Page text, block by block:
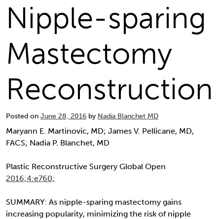
Nipple-sparing
Mastectomy
Reconstruction
Posted on June 28, 2016 by Nadia Blanchet MD
Maryann E. Martinovic, MD; James V. Pellicane, MD,
FACS; Nadia P. Blanchet, MD
Plastic Reconstructive Surgery Global Open
2016;4:e760;
SUMMARY: As nipple-sparing mastectomy gains
increasing popularity, minimizing the risk of nipple